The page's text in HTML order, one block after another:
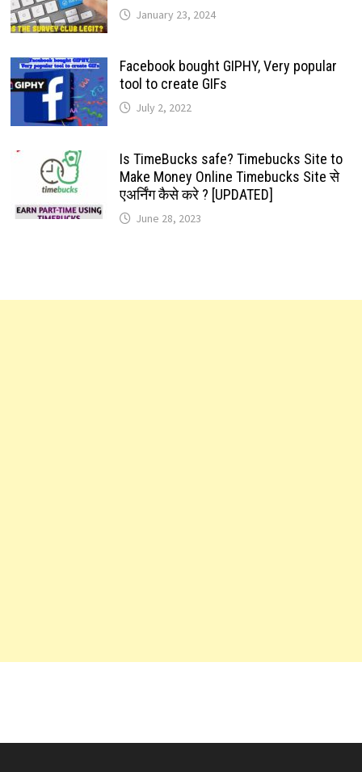
January 23, 2024
Facebook bought GIPHY, Very popular
tool to create GIFs
July 2, 2022
Is TimeBucks safe? Timebucks Site to
Make Money Online Timebucks Site से
एअर्निंग कैसे करे ? [UPDATED]
June 28, 2023